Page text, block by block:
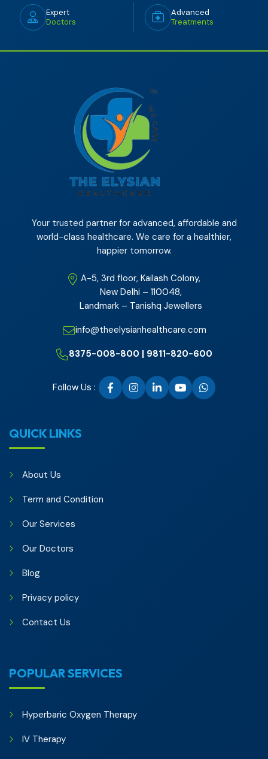
Expert
Doctors
Advanced
Treatments
Your trusted partner for advanced, affordable and
world-class healthcare. We care for a healthier,
happier tomorrow.
A-5, 3rd floor, Kailash Colony,
New Delhi – 110048,
Landmark – Tanishq Jewellers
info@theelysianhealthcare.com
8375-008-800 | 9811-820-600
Follow Us :
QUICK LINKS
About Us
Term and Condition
Our Services
Our Doctors
Blog
Privacy policy
Contact Us
POPULAR SERVICES
Hyperbaric Oxygen Therapy
IV Therapy